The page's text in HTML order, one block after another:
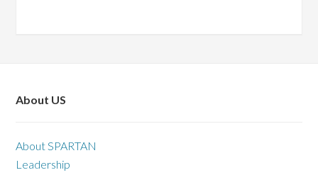
About US
About SPARTAN
Leadership